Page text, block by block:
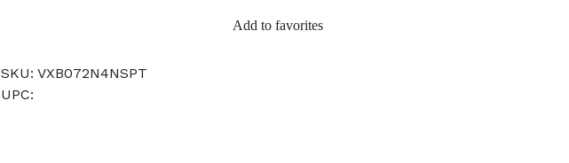
Add to favorites
SKU: VXB072N4NSPT
UPC: